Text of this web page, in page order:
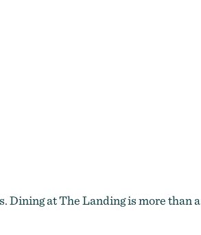
Dining at The Landing is more than a